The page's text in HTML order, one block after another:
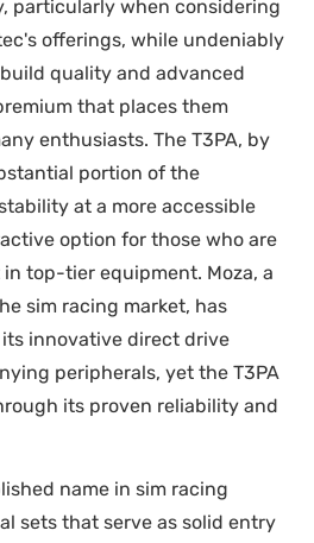
particularly when considering
offerings, while undeniably
quality and advanced
that places them
enthusiasts. The T3PA, by
portion of the
at a more accessible
option for those who are
top-tier equipment. Moza, a
sim racing market, has
innovative direct drive
peripherals, yet the T3PA
its proven reliability and
name in sim racing
sets that serve as solid entry